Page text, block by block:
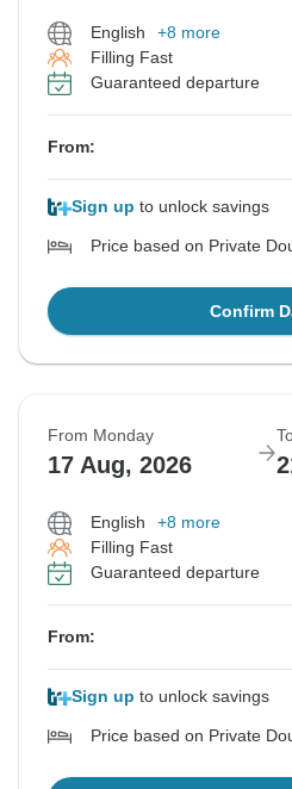
English
+8 more
Filling Fast
Guaranteed departure
From:
Sign up to unlock savings
Price based on Private
Confirm
From Monday
17 Aug, 2026
English
+8 more
Filling Fast
Guaranteed departure
From:
Sign up to unlock savings
Price based on Private